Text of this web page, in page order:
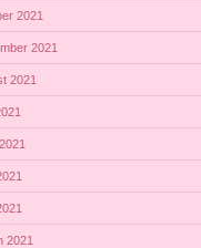
2021
2021
2021
2021